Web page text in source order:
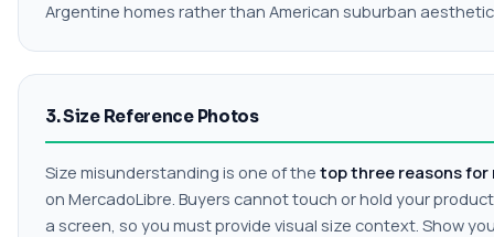
Argentine homes rather than American suburban
3. Size Reference Photos
Size misunderstanding is one of the top three reasons for
on MercadoLibre. Buyers cannot touch or hold your
a screen, so you must provide visual size context. Show